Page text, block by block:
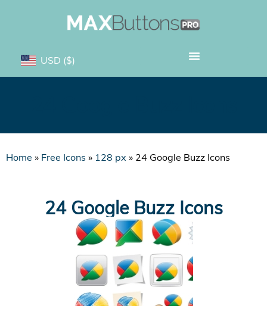
USD ($)
Home » Free Icons » 128 px » 24 Google Buzz Icons
24 Google Buzz Icons